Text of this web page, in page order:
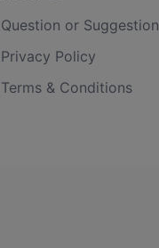
Question or Suggestion
Privacy Policy
Terms & Conditions